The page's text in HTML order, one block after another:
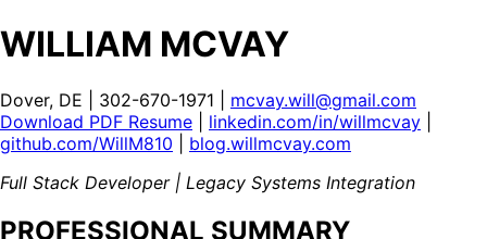
WILLIAM MCVAY
Dover, DE | 302-670-1971 |
mcvay.will@gmail.com
Download PDF Resume
linkedin.com/in/willmcvay
github.com/WillM810
blog.willmcvay.com
Full Stack Developer | Legacy Systems Integration
PROFESSIONAL SUMMARY